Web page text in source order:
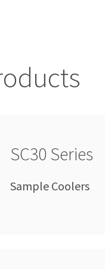
SC30 Series
Sample Coolers